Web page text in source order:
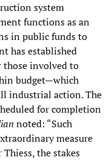
system
functions as an
in public funds to
has established
involved to
budget—which
industrial action. The
for completion
noted: “Such
measure
the stakes